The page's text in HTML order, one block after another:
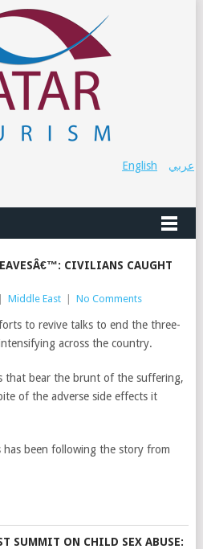
عربي English
CIVILIANS CAUGHT
Middle East No Comments
to revive talks to end the three-
across the country.
that bear the brunt of the suffering,
of the adverse side effects it
has been following the story from
SUMMIT ON CHILD SEX ABUSE: